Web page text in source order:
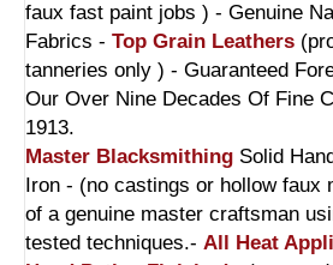
faux fast paint jobs ) - Genuine
Fabrics - Top Grain Leathers
tanneries only ) - Guaranteed
Our Over Nine Decades Of Fine
1913.
Master Blacksmithing Solid
Iron - (no castings or hollow faux
of a genuine master craftsman
tested techniques.- All Heat